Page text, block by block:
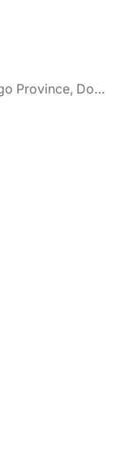
🌎 Santiago de los Caballeros, Santiago Province, Dominican Republic jobs